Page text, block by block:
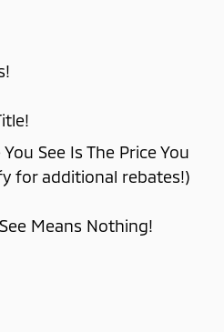
See Is The Price You
for additional rebates!)
Means Nothing!